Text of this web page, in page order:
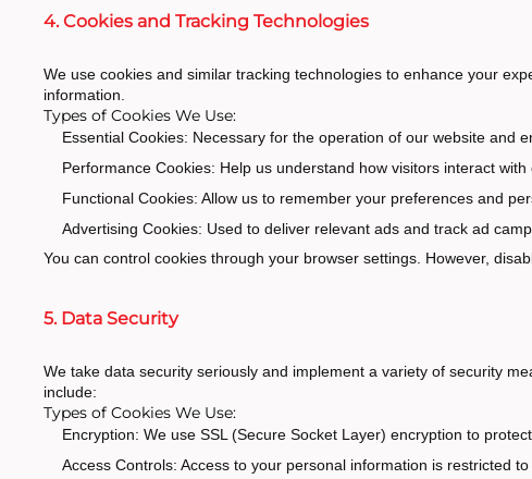
4. Cookies and Tracking Technologies
We use cookies and similar tracking technologies to enhance your
information.
Types of Cookies We Use:
Essential Cookies: Necessary for the operation of our website and
Performance Cookies: Help us understand how visitors interact
Functional Cookies: Allow us to remember your preferences and
Advertising Cookies: Used to deliver relevant ads and track ad
You can control cookies through your browser settings. However,
5. Data Security
We take data security seriously and implement a variety of security
include:
Types of Cookies We Use:
Encryption: We use SSL (Secure Socket Layer) encryption to
Access Controls: Access to your personal information is restricted